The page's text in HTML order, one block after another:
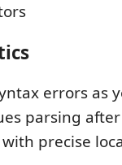
errors as
parsing
precise